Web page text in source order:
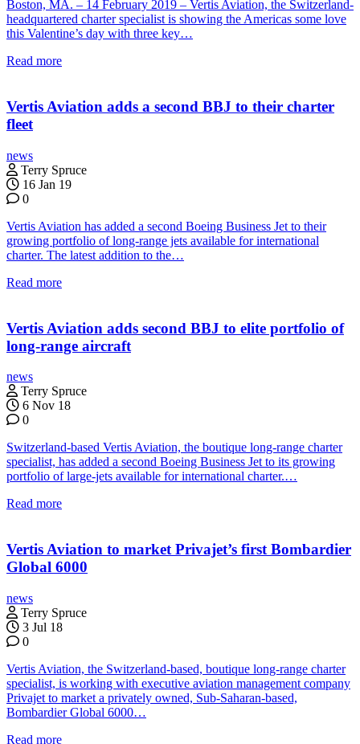
Boston, MA. – 14 February 2019 – Vertis Aviation, the Switzerland-
headquartered charter specialist is showing the Americas some love
this Valentine’s day with three key…
Read more
Vertis Aviation adds a second BBJ to their charter
fleet
news
Terry Spruce
16 Jan 19
0
Vertis Aviation has added a second Boeing Business Jet to their
growing portfolio of long-range jets available for international
charter. The latest addition to the…
Read more
Vertis Aviation adds second BBJ to elite portfolio of
long-range aircraft
news
Terry Spruce
6 Nov 18
0
Switzerland-based Vertis Aviation, the boutique long-range charter
specialist, has added a second Boeing Business Jet to its growing
portfolio of large-jets available for international charter.…
Read more
Vertis Aviation to market Privajet’s first Bombardier
Global 6000
news
Terry Spruce
3 Jul 18
0
Vertis Aviation, the Switzerland-based, boutique long-range charter
specialist, is working with executive aviation management company
Privajet to market a privately owned, Sub-Saharan-based,
Bombardier Global 6000…
Read more